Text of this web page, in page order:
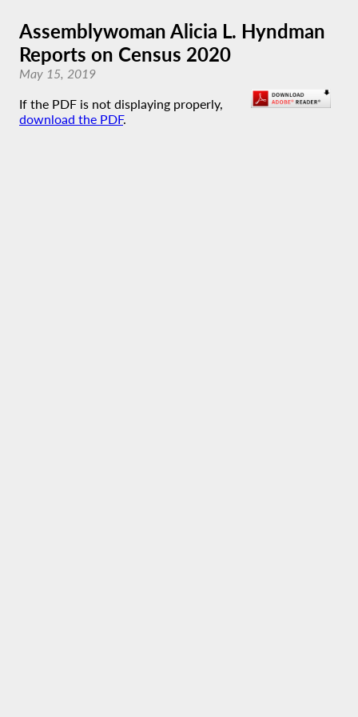
Assemblywoman Alicia L. Hyndman
Reports on Census 2020
May 15, 2019
If the PDF is not displaying properly,
download the PDF.